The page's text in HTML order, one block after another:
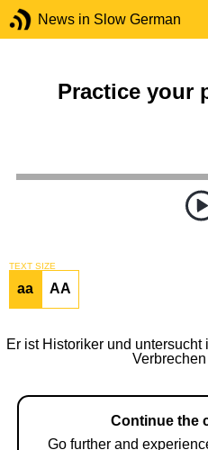
News in Slow German
Practice your
TEXT SIZE
aa AA
Er ist Historiker und
Continue the
Go further and